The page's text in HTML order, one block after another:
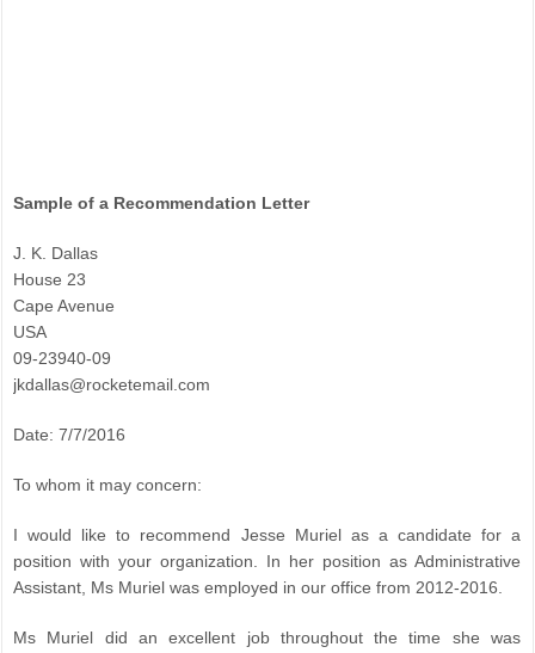
Sample of a Recommendation Letter
J. K. Dallas
House 23
Cape Avenue
USA
09-23940-09
jkdallas@rocketemail.com
Date: 7/7/2016
To whom it may concern:
I would like to recommend Jesse Muriel as a candidate for a
position with your organization. In her position as Administrative
Assistant, Ms Muriel was employed in our office from 2012-2016.
Ms Muriel did an excellent job throughout the time she was